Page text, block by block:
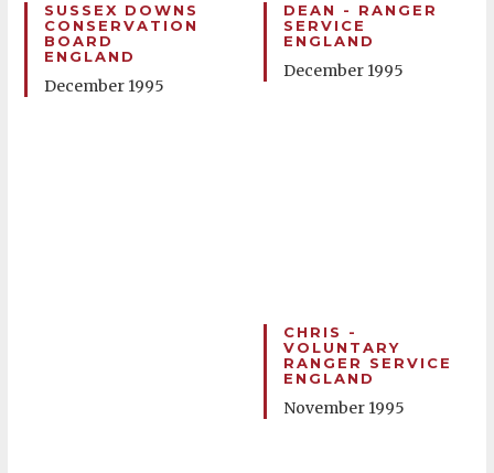
SUSSEX DOWNS
CONSERVATION
BOARD
ENGLAND
December 1995
DEAN - RANGER
SERVICE
ENGLAND
December 1995
CHRIS -
VOLUNTARY
RANGER SERVICE
ENGLAND
November 1995